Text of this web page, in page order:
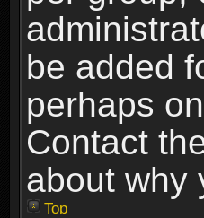
be added
perhaps
Contact
about why
Top